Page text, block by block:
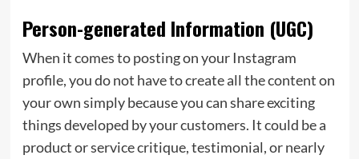
Person-generated Information (UGC)
When it comes to posting on your Instagram
profile, you do not have to create all the content on
your own simply because you can share exciting
things developed by your customers. It could be a
product or service critique, testimonial, or nearly